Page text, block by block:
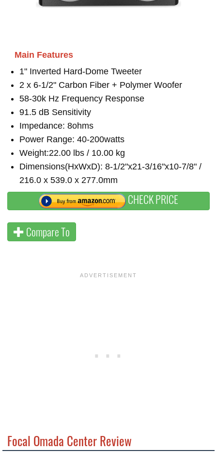
Main Features
1" Inverted Hard-Dome Tweeter
2 x 6-1/2" Carbon Fiber + Polymer Woofer
58-30k Hz Frequency Response
91.5 dB Sensitivity
Impedance: 8ohms
Power Range: 40-200watts
Weight:22.00 lbs / 10.00 kg
Dimensions(HxWxD): 8-1/2"x21-3/16"x10-7/8" /
216.0 x 539.0 x 277.0mm
CHECK PRICE
Compare To
Focal Omada Center Review